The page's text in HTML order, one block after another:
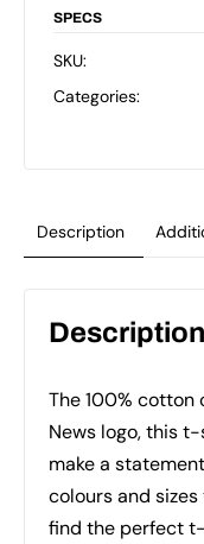
T
Rainbow
quantity
SPECS
SKU:
Categories:
Description
Description
The 100%
News logo, this
make a
colours and sizes
find the perfect